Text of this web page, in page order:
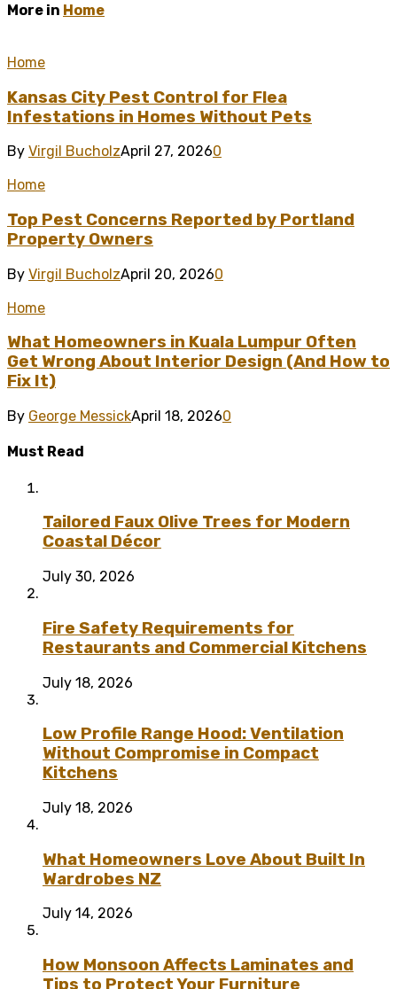
More in Home
Home
Kansas City Pest Control for Flea
Infestations in Homes Without Pets
By Virgil BucholzApril 27, 20260
Home
Top Pest Concerns Reported by Portland
Property Owners
By Virgil BucholzApril 20, 20260
Home
What Homeowners in Kuala Lumpur Often
Get Wrong About Interior Design (And How to
Fix It)
By George MessickApril 18, 20260
Must Read
Tailored Faux Olive Trees for Modern
Coastal Décor
July 30, 2026
Fire Safety Requirements for
Restaurants and Commercial Kitchens
July 18, 2026
Low Profile Range Hood: Ventilation
Without Compromise in Compact
Kitchens
July 18, 2026
What Homeowners Love About Built In
Wardrobes NZ
July 14, 2026
How Monsoon Affects Laminates and
Tips to Protect Your Furniture